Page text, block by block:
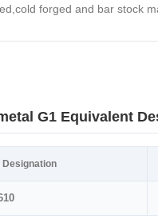
forged and bar stock
G1 Equivalent
Designation